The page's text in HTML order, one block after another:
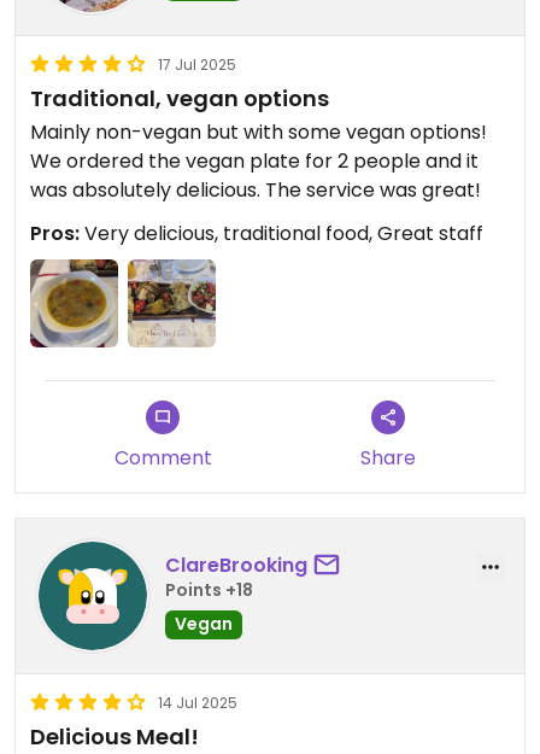
17 Jul 2025
Traditional, vegan options
Mainly non-vegan but with some vegan options!
We ordered the vegan plate for 2 people and it
was absolutely delicious. The service was great!
Pros:Very delicious, traditional food, Great staff
Comment Share
ClareBrooking
Points +18
Vegan
14 Jul 2025
Delicious Meal!